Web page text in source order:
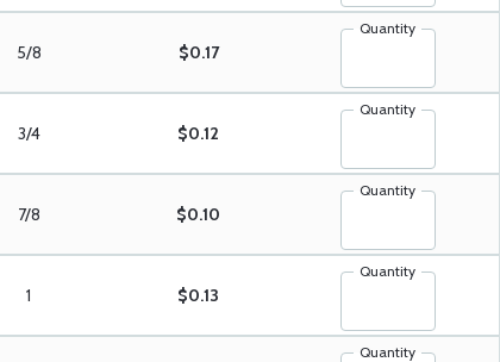
5/8 $0.17
Quantity
3/4 $0.12
Quantity
7/8 $0.10
Quantity
1 $0.13
Quantity
Quantity